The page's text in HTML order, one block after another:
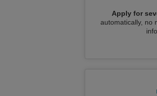
Apply for
automatically, no